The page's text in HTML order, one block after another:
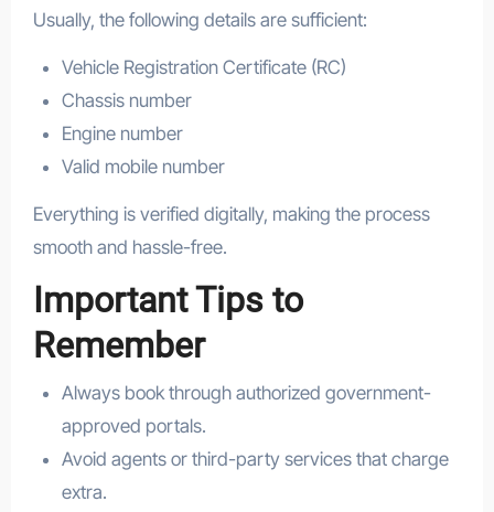
Usually, the following details are sufficient:
Vehicle Registration Certificate (RC)
Chassis number
Engine number
Valid mobile number
Everything is verified digitally, making the process
smooth and hassle-free.
Important Tips to
Remember
Always book through authorized government-
approved portals.
Avoid agents or third-party services that charge
extra.